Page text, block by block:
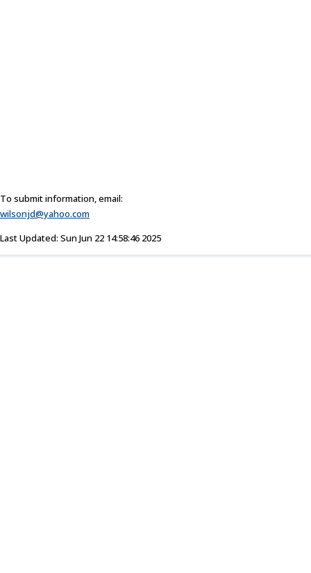
To submit information, email:
wilsonjd@yahoo.com
Last Updated: Sun Jun 22 14:58:46 2025